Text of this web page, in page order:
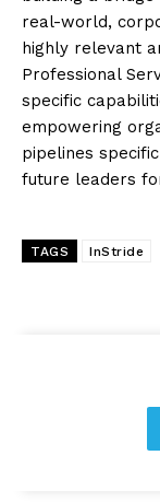
real-world,
highly relevant
Professional
specific
empowering
pipelines
future leaders
TAGS InStride